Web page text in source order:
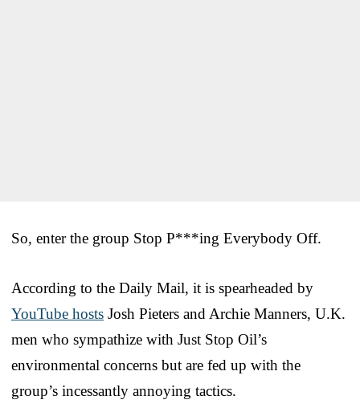
So, enter the group Stop P***ing Everybody Off.
According to the Daily Mail, it is spearheaded by
YouTube hosts Josh Pieters and Archie Manners, U.K.
men who sympathize with Just Stop Oil’s
environmental concerns but are fed up with the
group’s incessantly annoying tactics.